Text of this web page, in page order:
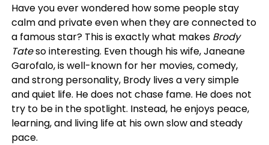
Have you ever wondered how some people stay
calm and private even when they are connected to
a famous star? This is exactly what makes Brody
Tateso interesting. Even though his wife, Janeane
Garofalo, is well-known for her movies, comedy,
and strong personality, Brody lives a very simple
and quiet life. He does not chase fame. He does not
try to be in the spotlight. Instead, he enjoys peace,
learning, and living life at his own slow and steady
pace.